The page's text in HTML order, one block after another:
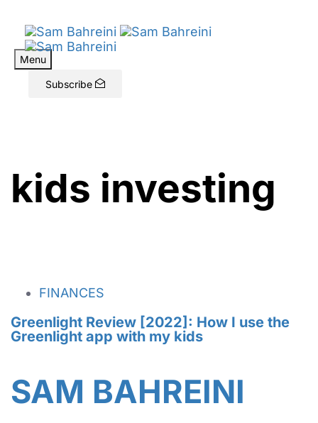
Menu
Subscribe
kids investing
FINANCES
Greenlight Review [2022]: How I use the
Greenlight app with my kids
SAM BAHREINI